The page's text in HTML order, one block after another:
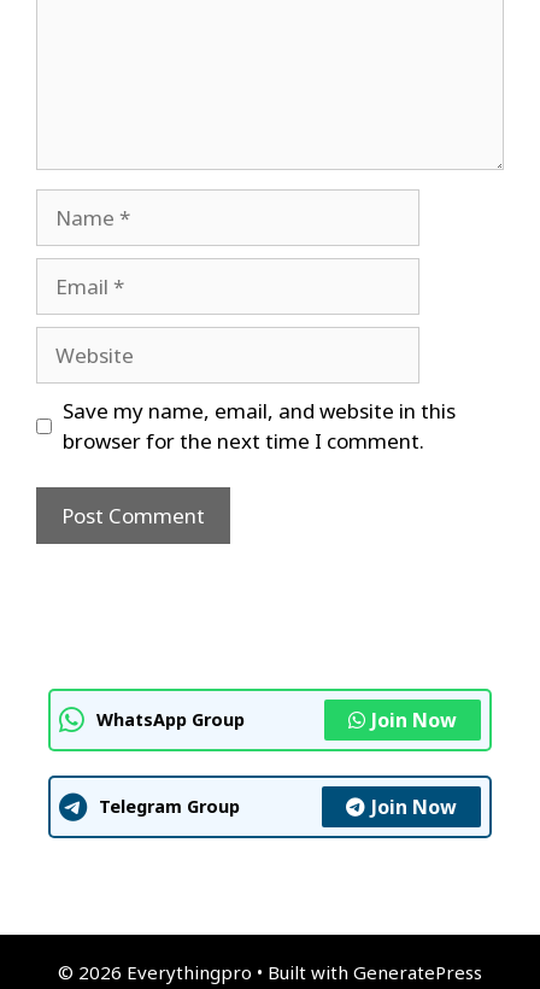
Save my name, email, and website in this
browser for the next time I comment.
WhatsApp Group Join Now
Telegram Group Join Now
© 2026 Everythingpro • Built with GeneratePress